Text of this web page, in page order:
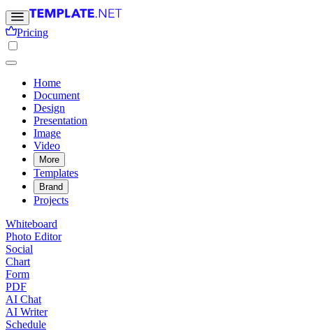
Pricing
Home
Document
Design
Presentation
Image
Video
More
Templates
Brand
Projects
Whiteboard
Photo Editor
Social
Chart
Form
PDF
AI Chat
AI Writer
Schedule